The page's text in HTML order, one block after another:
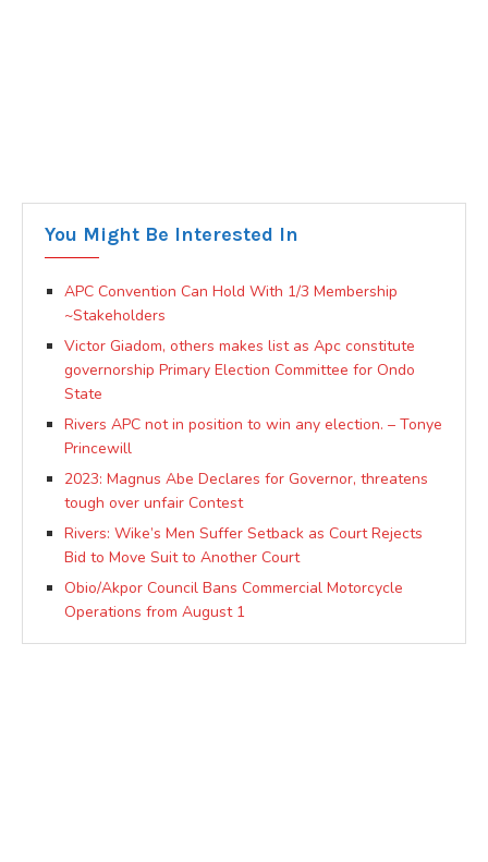
You Might Be Interested In
APC Convention Can Hold With 1/3 Membership
~Stakeholders
Victor Giadom, others makes list as Apc constitute
governorship Primary Election Committee for Ondo
State
Rivers APC not in position to win any election. – Tonye
Princewill
2023: Magnus Abe Declares for Governor, threatens
tough over unfair Contest
Rivers: Wike’s Men Suffer Setback as Court Rejects
Bid to Move Suit to Another Court
Obio/Akpor Council Bans Commercial Motorcycle
Operations from August 1